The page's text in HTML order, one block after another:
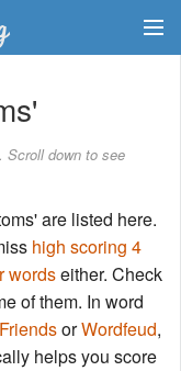
Scroll down to see
are listed here.
high scoring 4
wordseither. Check
of them. In word
orWordfeud,
helps you score